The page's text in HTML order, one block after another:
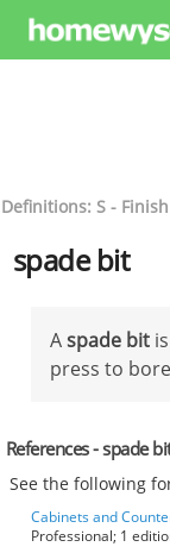
Definitions: S -
spade bit
Aspade bit
press to
References - spade
See the following
Cabinets and
Professional; 1